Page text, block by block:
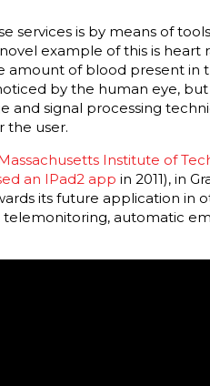
services is by means of
example of this is heart
of blood present in
by the human eye,
signal processing
the user.
Institute of
an IPad2 app in 2011), in
its future application in
automatic